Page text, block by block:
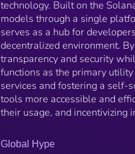
technology. Built on the
models through a single
serves as a hub for
decentralized environment.
transparency and security
functions as the primary
services and fostering a self-
tools more accessible and
their usage, and incentivizing
Global Hype